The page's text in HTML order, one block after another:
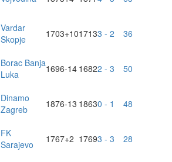
Vardar
Skopje
1703+1017133 - 2 36
Borac Banja
Luka
1696-14 16822 - 3 50
Dinamo
Zagreb
1876-13 18630 - 1 48
FK
Sarajevo
1767+2 17693 - 3 28